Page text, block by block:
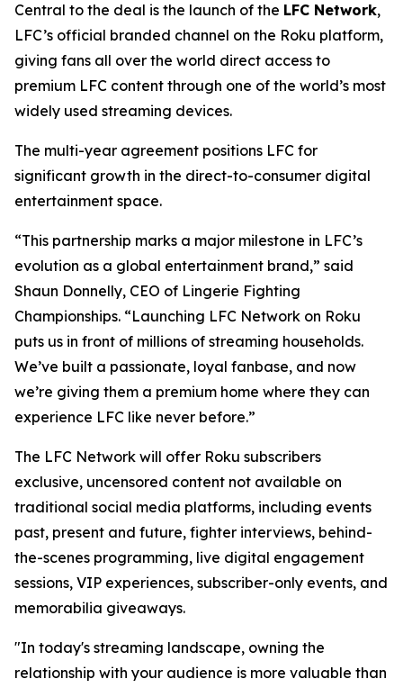
Central to the deal is the launch of the LFC Network,
LFC’s official branded channel on the Roku platform,
giving fans all over the world direct access to
premium LFC content through one of the world’s most
widely used streaming devices.
The multi-year agreement positions LFC for
significant growth in the direct-to-consumer digital
entertainment space.
“This partnership marks a major milestone in LFC’s
evolution as a global entertainment brand,” said
Shaun Donnelly, CEO of Lingerie Fighting
Championships. “Launching LFC Network on Roku
puts us in front of millions of streaming households.
We’ve built a passionate, loyal fanbase, and now
we’re giving them a premium home where they can
experience LFC like never before.”
The LFC Network will offer Roku subscribers
exclusive, uncensored content not available on
traditional social media platforms, including events
past, present and future, fighter interviews, behind-
the-scenes programming, live digital engagement
sessions, VIP experiences, subscriber-only events, and
memorabilia giveaways.
"In today's streaming landscape, owning the
relationship with your audience is more valuable than